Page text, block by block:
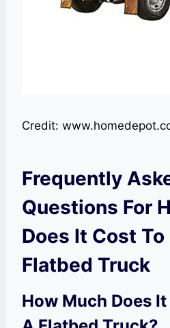
Credit:
Frequently
Questions For
Does It Cost To
Flatbed Truck
How Much Does